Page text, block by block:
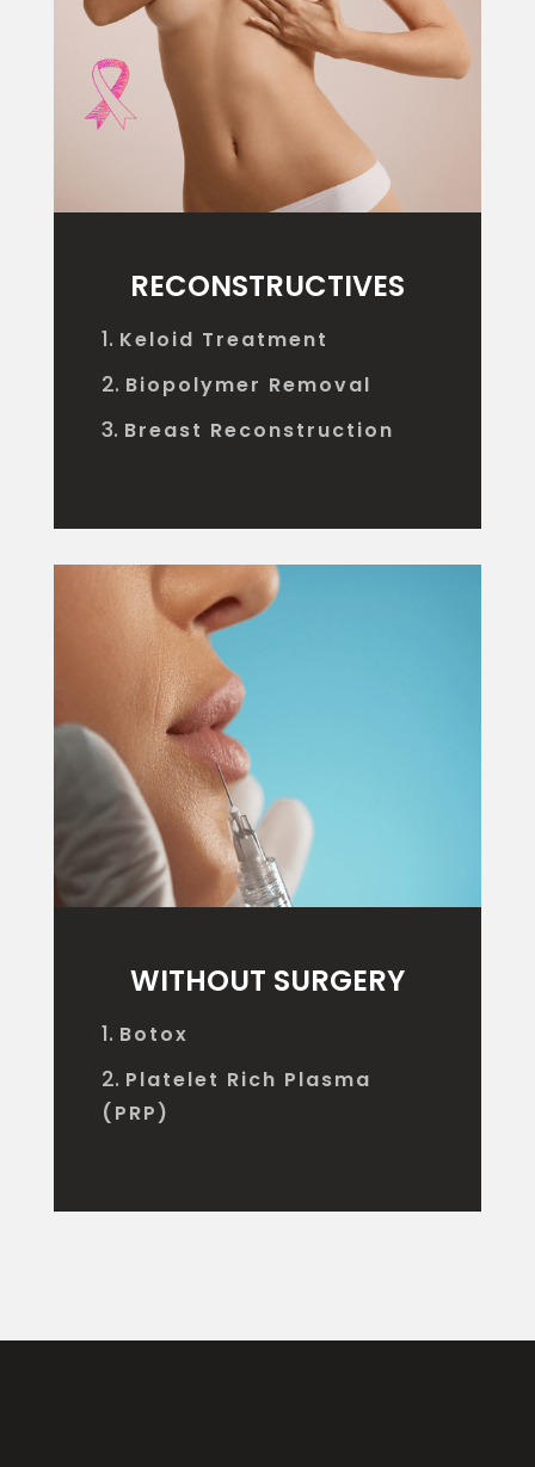
RECONSTRUCTIVES
Keloid Treatment
Biopolymer Removal
Breast Reconstruction
WITHOUT SURGERY
Botox
Platelet Rich Plasma
(PRP)